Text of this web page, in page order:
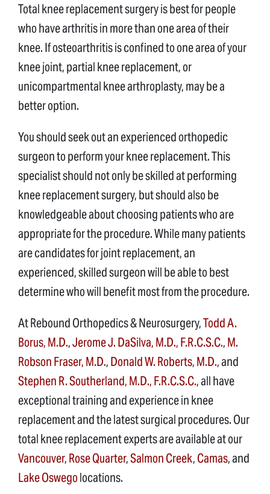
Total knee replacement surgery is best for people
who have arthritis in more than one area of their
knee. If osteoarthritis is confined to one area of your
knee joint, partial knee replacement, or
unicompartmental knee arthroplasty, may be a
better option.
You should seek out an experienced orthopedic
surgeon to perform your knee replacement. This
specialist should not only be skilled at performing
knee replacement surgery, but should also be
knowledgeable about choosing patients who are
appropriate for the procedure. While many patients
are candidates for joint replacement, an
experienced, skilled surgeon will be able to best
determine who will benefit most from the procedure.
At Rebound Orthopedics & Neurosurgery,Todd A.
Borus, M.D.,Jerome J. DaSilva, M.D., F.R.C.S.C.,M.
Robson Fraser, M.D.,Donald W. Roberts, M.D., and
Stephen R. Southerland, M.D., F.R.C.S.C., all have
exceptional training and experience in knee
replacement and the latest surgical procedures. Our
total knee replacement experts are available at our
Vancouver,Rose Quarter,Salmon Creek,Camas, and
Lake Oswegolocations.